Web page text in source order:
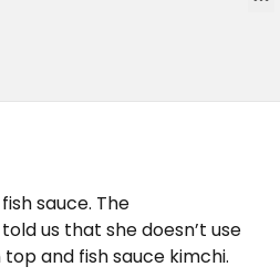
sauce. The
us that she doesn’t use
and fish sauce kimchi.